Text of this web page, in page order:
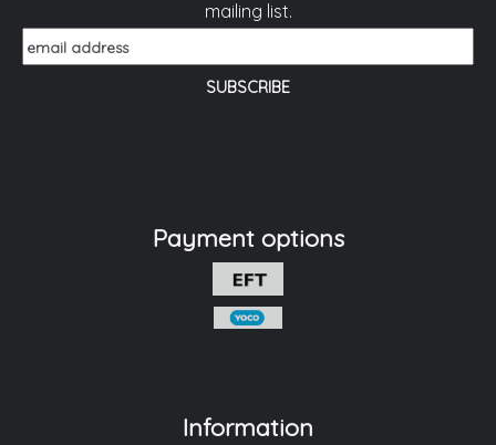
mailing list.
Payment options
Information